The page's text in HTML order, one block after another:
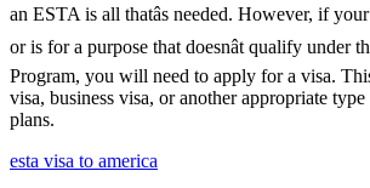
an ESTA is all thatâs needed. However, if
or is for a purpose that doesnât qualify under
Program, you will need to apply for a visa.
visa, business visa, or another appropriate
plans.
esta visa to america